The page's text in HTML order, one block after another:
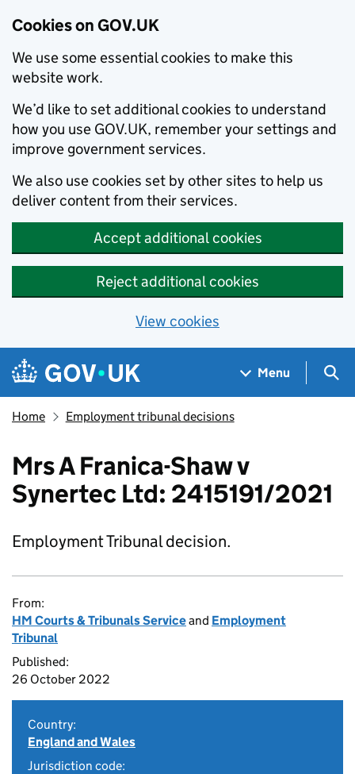
Cookies on GOV.UK
We use some essential cookies to make this
website work.
We’d like to set additional cookies to understand
how you use GOV.UK, remember your settings and
improve government services.
We also use cookies set by other sites to help us
deliver content from their services.
Accept additional cookies
Reject additional cookies
View cookies
Skip to main content
Navigation menu
Menu
Home Employment tribunal decisions
Mrs A Franica-Shaw v
Synertec Ltd: 2415191/2021
Employment Tribunal decision.
From:
HM Courts & Tribunals Serviceand Employment
Tribunal
Published:
26 October 2022
Country:
England and Wales
Jurisdiction code: